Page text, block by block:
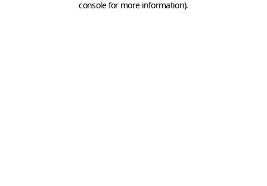
console for more information).